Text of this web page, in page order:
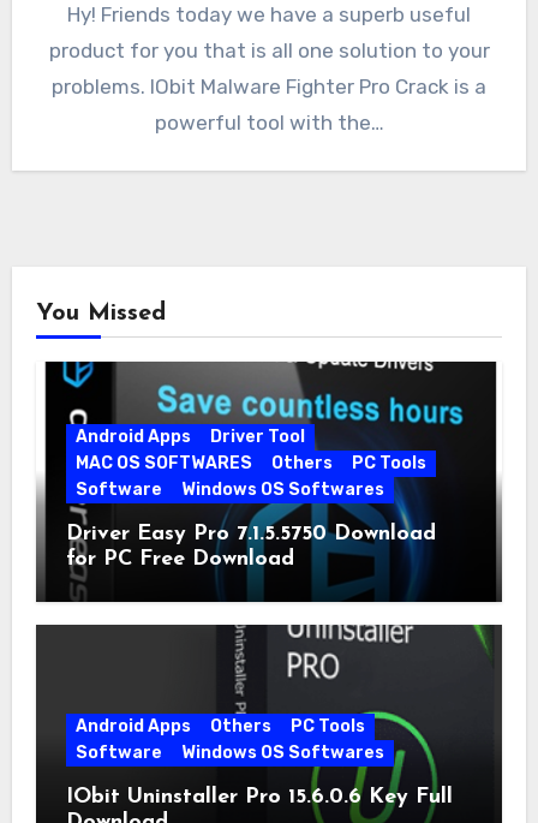
Hy! Friends today we have a superb useful
product for you that is all one solution to your
problems. IObit Malware Fighter Pro Crack is a
powerful tool with the…
You Missed
Android Apps
Driver Tool
MAC OS SOFTWARES
Others
PC Tools
Software
Windows OS Softwares
Driver Easy Pro 7.1.5.5750 Download
for PC Free Download
Android Apps Others
PC Tools
Software
Windows OS Softwares
IObit Uninstaller Pro 15.6.0.6 Key Full